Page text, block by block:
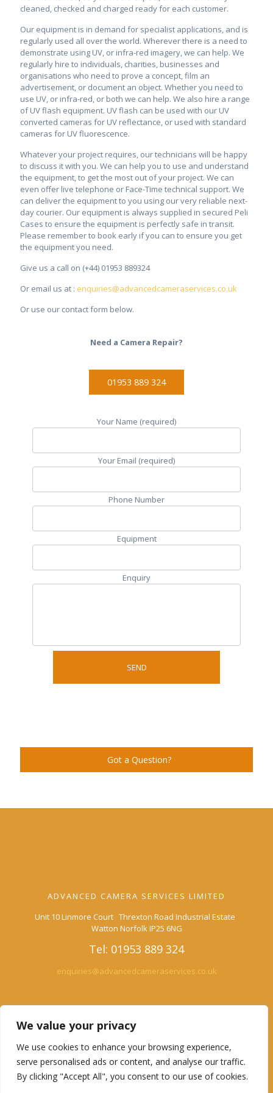
We value your privacy
We use cookies to enhance your browsing experience,
serve personalised ads or content, and analyse our traffic.
By clicking "Accept All", you consent to our use of cookies.
cleaned, checked and charged ready for each customer.
Our equipment is in demand for specialist applications, and is
regularly used all over the world. Wherever there is a need to
demonstrate using UV, or infra-red imagery, we can help. We
regularly hire to individuals, charities, businesses and
organisations who need to prove a concept, film an
advertisement, or document an object. Whether you need to
use UV, or infra-red, or both we can help. We also hire a range
of UV flash equipment. UV flash can be used with our UV
converted cameras for UV reflectance, or used with standard
cameras for UV fluorescence.
Whatever your project requires, our technicians will be happy
to discuss it with you. We can help you to use and understand
the equipment, to get the most out of your project. We can
even offer live telephone or Face-Time technical support. We
can deliver the equipment to you using our very reliable next-
day courier. Our equipment is always supplied in secured Peli
Cases to ensure the equipment is perfectly safe in transit.
Please remember to book early if you can to ensure you get
the equipment you need.
Give us a call on (+44) 01953 889324
Or email us at : enquiries@advancedcameraservices.co.uk
Or use our contact form below.
Need a Camera Repair?
01953 889 324
Your Name (required)
Your Email (required)
Phone Number
Equipment
Enquiry
Got a Question?
ADVANCED CAMERA SERVICES LIMITED
Unit 10 Linmore Court Threxton Road Industrial Estate
Watton Norfolk IP25 6NG
Tel: 01953 889 324
enquiries@advancedcameraservices.co.uk
Advanced Camera Services